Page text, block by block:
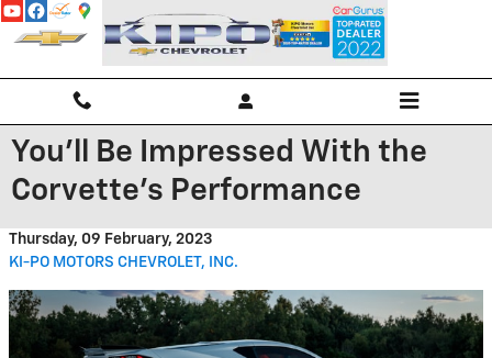
Skip to main content
You'll Be Impressed With the
Corvette's Performance
Thursday, 09 February, 2023
KI-PO MOTORS CHEVROLET, INC.